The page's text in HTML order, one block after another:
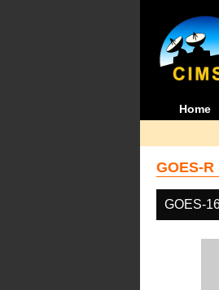
Home
GOES-
GOES-